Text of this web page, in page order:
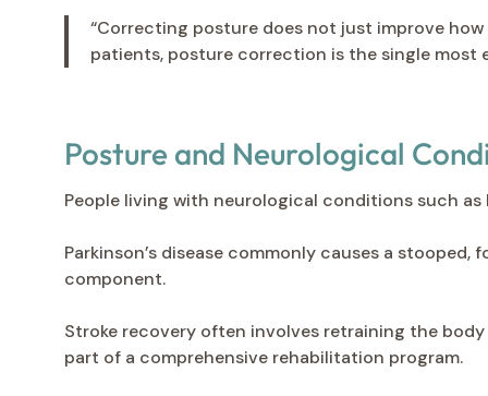
“Correcting posture does not just improve
patients, posture correction is the single most
Posture and Neurological
People living with neurological conditions such as
Parkinson’s disease commonly causes a
component.
Stroke recovery often involves retraining the
part of a comprehensive rehabilitation program.